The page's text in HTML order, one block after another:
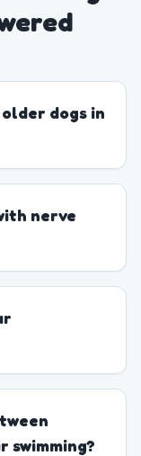
dogs in
nerve
swimming?